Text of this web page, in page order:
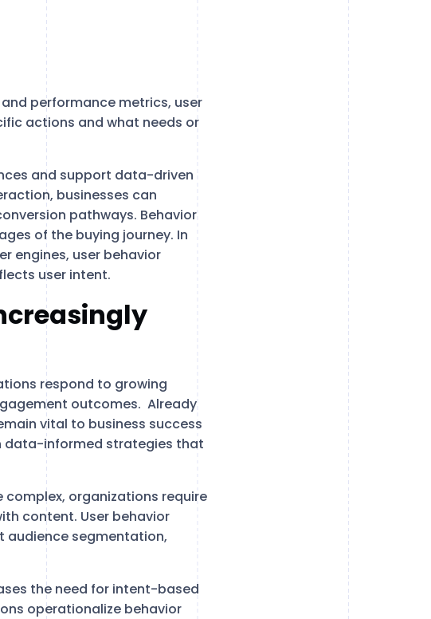
performance metrics, user
actions and what needs or
and support data-driven
businesses can
pathways. Behavior
of the buying journey. In
engines, user behavior
user intent.
respond to growing
outcomes. Already
vital to business success
data-informed strategies that
organizations require
content. User behavior
audience segmentation,
the need for intent-based
operationalize behavior